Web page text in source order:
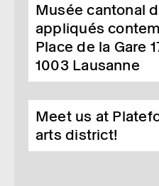
Musée cantonal
appliqués
Place de la Gare
1003 Lausanne
Meet us at
arts district!